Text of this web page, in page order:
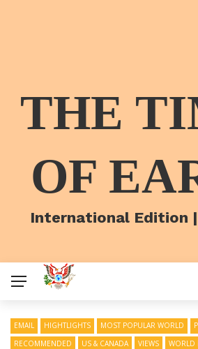
THE
OF
International Edition |
EMAIL HIGHTLIGHTS MOST POPULAR WORLD
RECOMMENDED
US & CANADA VIEWS WORLD